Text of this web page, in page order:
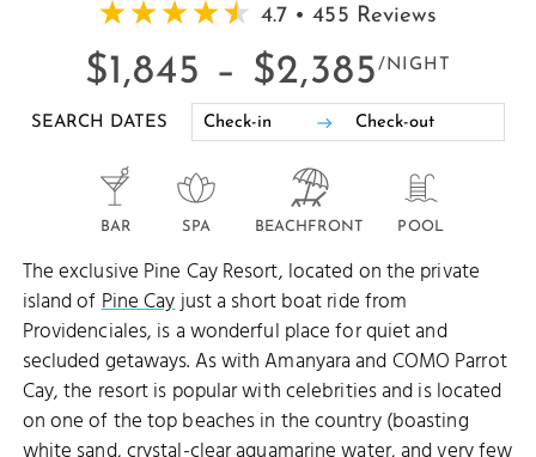
4.7 • 455 Reviews
$1,845 – $2,385 /NIGHT
SEARCH DATES
BAR SPA BEACHFRONT POOL
The exclusive Pine Cay Resort, located on the private
island ofPine Cayjust a short boat ride from
Providenciales, is a wonderful place for quiet and
secluded getaways. As with Amanyara and COMO Parrot
Cay, the resort is popular with celebrities and is located
on one of the top beaches in the country (boasting